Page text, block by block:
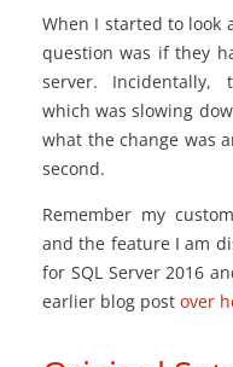
When I started to look
question was if they
server. Incidentally,
which was slowing
what the change was
second.
Remember my
and the feature I am
for SQL Server 2016
earlier blog post over